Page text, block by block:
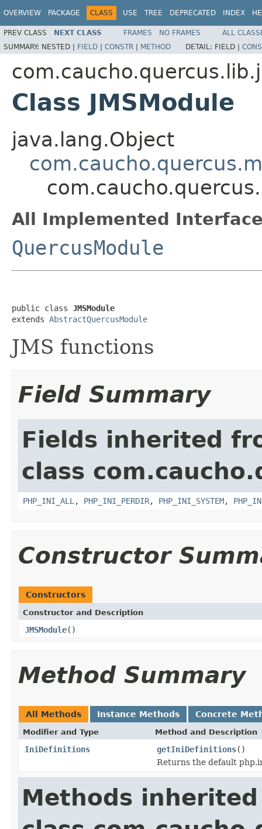
OVERVIEW PACKAGE CLASS USE TREE DEPRECATED INDEX
PREV CLASS NEXT CLASS FRAMES NO FRAMES
ALL
SUMMARY: NESTED | FIELD | CONSTR | METHOD DETAIL: FIELD |
Class JMSModule
java.lang.Object
All Implemented
QuercusModule
public class JMSModule
extends AbstractQuercusModule
JMS functions
Field Summary
Fields inherited
class
PHP_INI_ALL , PHP_INI_PERDIR, PHP_INI_SYSTEM,
Constructor
Constructors
Constructor and Description
JMSModule()
Method Summary
All Methods Instance Methods Concrete
Modifier and Type Method and Description
IniDefinitions getIniDefinitions()
Returns the default
Methods